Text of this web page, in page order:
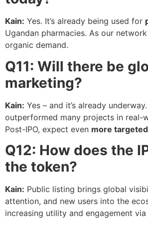
Kain: Yes. It’s already being used for
Ugandan pharmacies. As our
organic demand.
Q11: Will there be
marketing?
Kain: Yes – and it’s already underway.
outperformed many projects in real-
Post-IPO, expect even more
Q12: How does the
the token?
Kain: Public listing brings global
attention, and new users into the
increasing utility and engagement via